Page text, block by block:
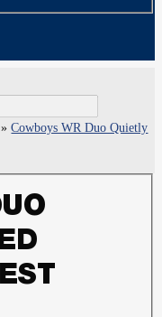
»Cowboys WR Duo Quietly